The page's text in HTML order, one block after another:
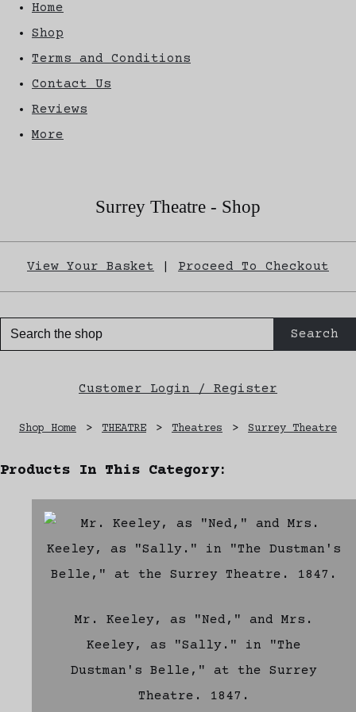
Home
Shop
Terms and Conditions
Contact Us
Reviews
More
Surrey Theatre - Shop
View Your Basket Proceed To Checkout
Search
Customer Login / Register
Shop Home > THEATRE > Theatres > Surrey Theatre
Products In This Category:
Mr. Keeley, as "Ned," and Mrs.
Keeley, as "Sally." in "The
Dustman's Belle," at the Surrey
Theatre. 1847.